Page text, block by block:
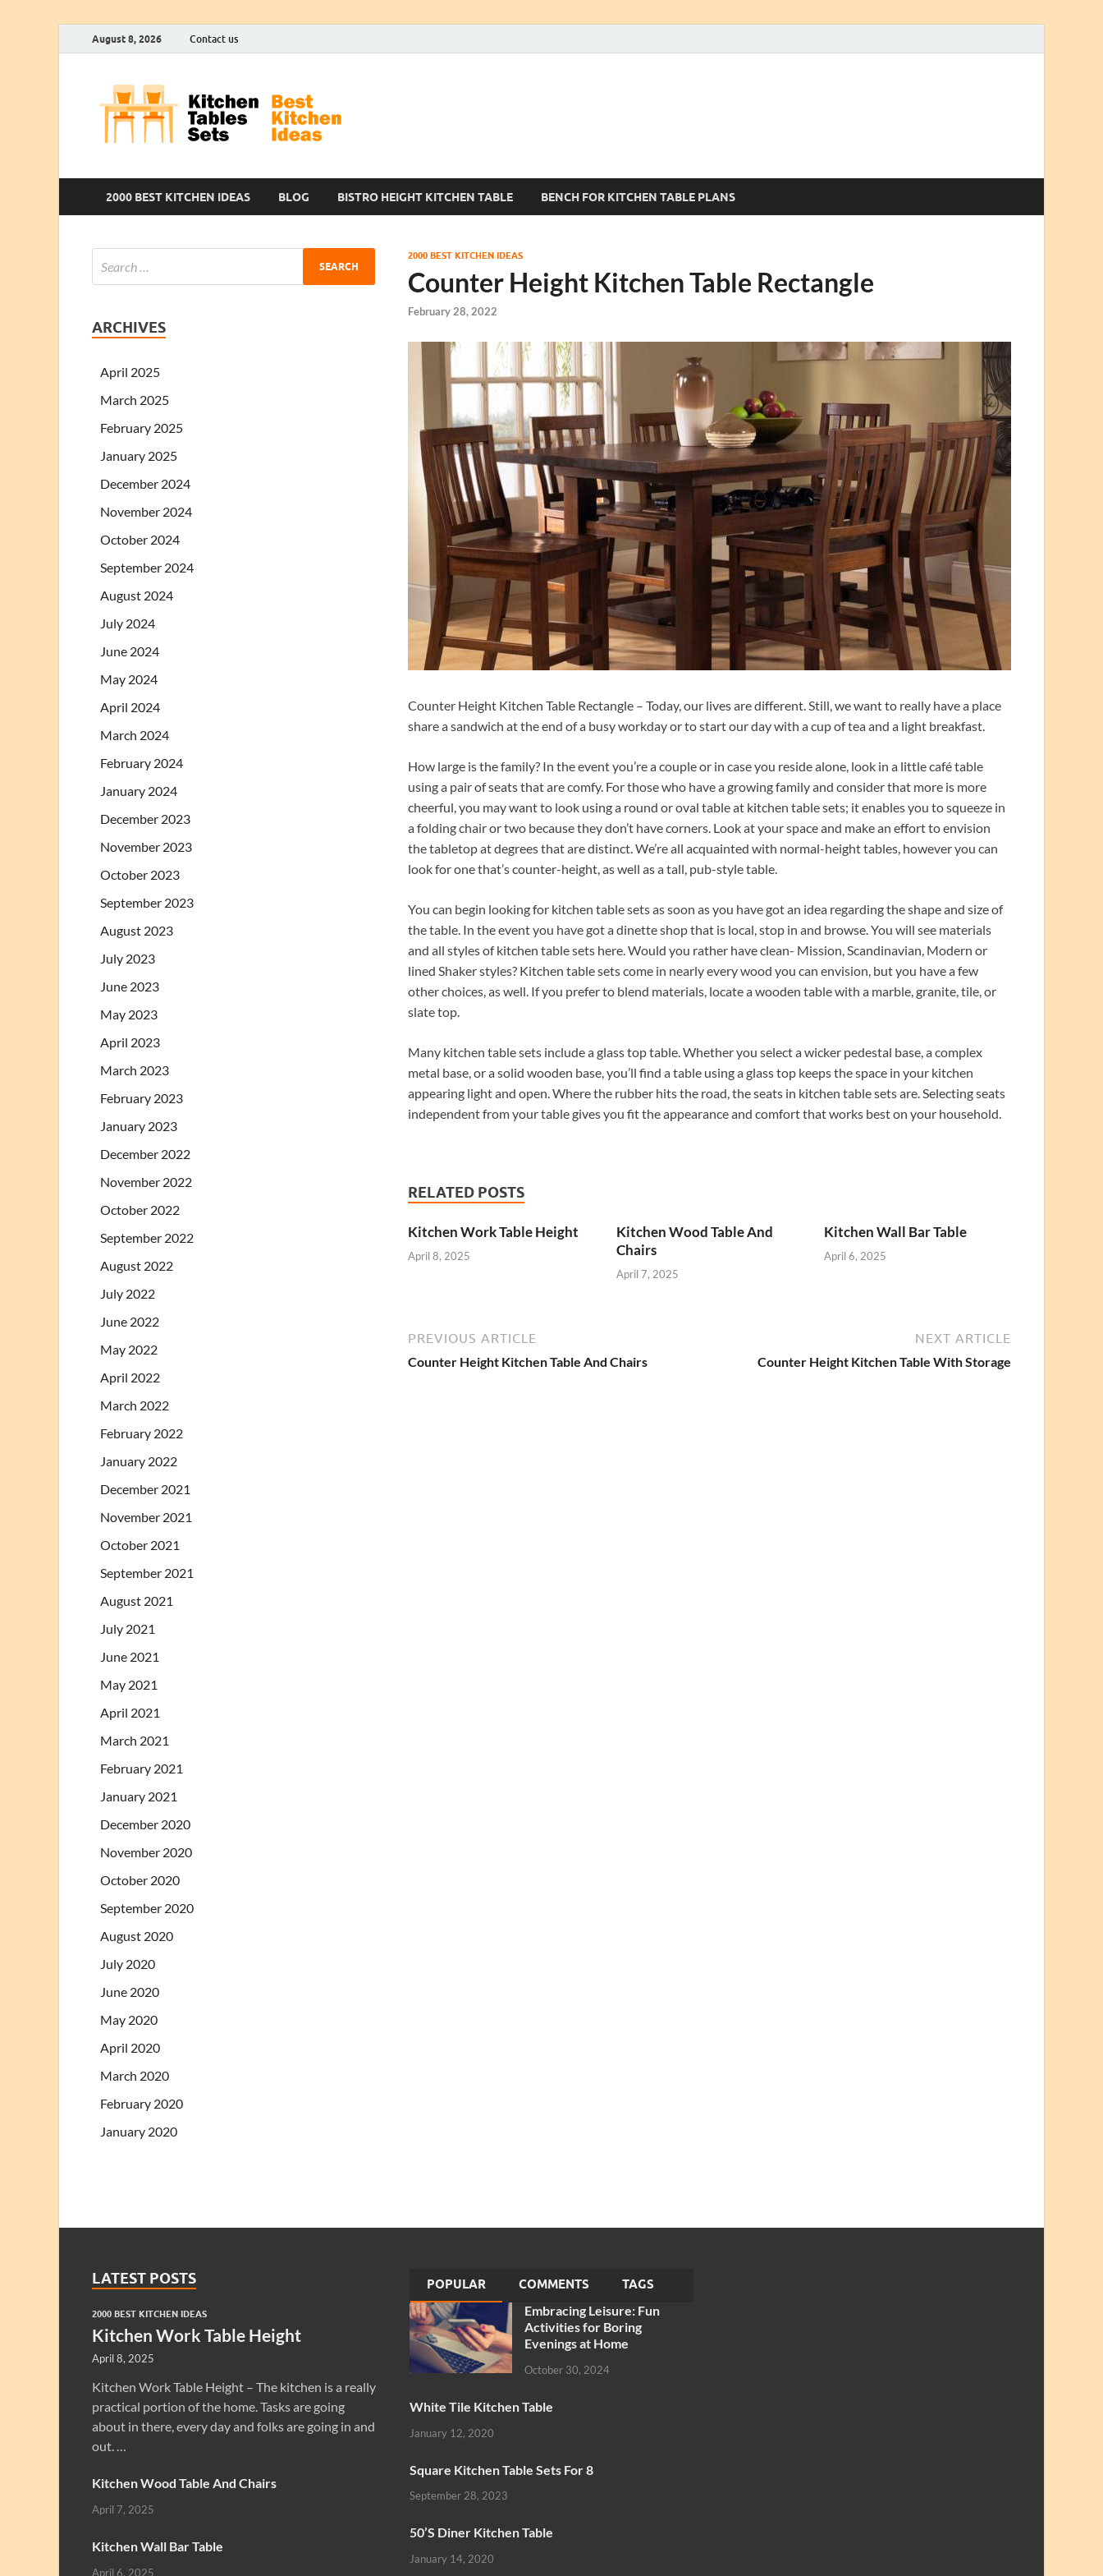
August 8, 2026 Contact us
2000 BEST KITCHEN IDEAS BLOG BISTRO HEIGHT KITCHEN TABLE BENCH FOR KITCHEN TABLE PLANS
2000 BEST KITCHEN IDEAS
Counter Height Kitchen Table Rectangle
February 28, 2022
Counter Height Kitchen Table Rectangle – Today, our lives are different. Still, we want to really have a place
share a sandwich at the end of a busy workday or to start our day with a cup of tea and a light breakfast.
How large is the family? In the event you’re a couple or in case you reside alone, look in a little café table
using a pair of seats that are comfy. For those who have a growing family and consider that more is more
cheerful, you may want to look using a round or oval table at kitchen table sets; it enables you to squeeze in
a folding chair or two because they don’t have corners. Look at your space and make an effort to envision
the tabletop at degrees that are distinct. We’re all acquainted with normal-height tables, however you can
look for one that’s counter-height, as well as a tall, pub-style table.
You can begin looking for kitchen table sets as soon as you have got an idea regarding the shape and size of
the table. In the event you have got a dinette shop that is local, stop in and browse. You will see materials
and all styles of kitchen table sets here. Would you rather have clean- Mission, Scandinavian, Modern or
lined Shaker styles? Kitchen table sets come in nearly every wood you can envision, but you have a few
other choices, as well. If you prefer to blend materials, locate a wooden table with a marble, granite, tile, or
slate top.
Many kitchen table sets include a glass top table. Whether you select a wicker pedestal base, a complex
metal base, or a solid wooden base, you’ll find a table using a glass top keeps the space in your kitchen
appearing light and open. Where the rubber hits the road, the seats in kitchen table sets are. Selecting seats
independent from your table gives you fit the appearance and comfort that works best on your household.
RELATED POSTS
Kitchen Work Table Height
April 8, 2025
Kitchen Wood Table And
Chairs
April 7, 2025
Kitchen Wall Bar Table
April 6, 2025
PREVIOUS ARTICLE
Counter Height Kitchen Table And Chairs
NEXT ARTICLE
Counter Height Kitchen Table With Storage
ARCHIVES
April 2025
March 2025
February 2025
January 2025
December 2024
November 2024
October 2024
September 2024
August 2024
July 2024
June 2024
May 2024
April 2024
March 2024
February 2024
January 2024
December 2023
November 2023
October 2023
September 2023
August 2023
July 2023
June 2023
May 2023
April 2023
March 2023
February 2023
January 2023
December 2022
November 2022
October 2022
September 2022
August 2022
July 2022
June 2022
May 2022
April 2022
March 2022
February 2022
January 2022
December 2021
November 2021
October 2021
September 2021
August 2021
July 2021
June 2021
May 2021
April 2021
March 2021
February 2021
January 2021
December 2020
November 2020
October 2020
September 2020
August 2020
July 2020
June 2020
May 2020
April 2020
March 2020
February 2020
January 2020
LATEST POSTS
2000 BEST KITCHEN IDEAS
Kitchen Work Table Height
April 8, 2025
Kitchen Work Table Height – The kitchen is a really
practical portion of the home. Tasks are going
about in there, every day and folks are going in and
out. …
Kitchen Wood Table And Chairs
April 7, 2025
Kitchen Wall Bar Table
April 6, 2025
POPULAR COMMENTS TAGS
Embracing Leisure: Fun
Activities for Boring
Evenings at Home
October 30, 2024
White Tile Kitchen Table
January 12, 2020
Square Kitchen Table Sets For 8
September 28, 2023
50’S Diner Kitchen Table
January 14, 2020